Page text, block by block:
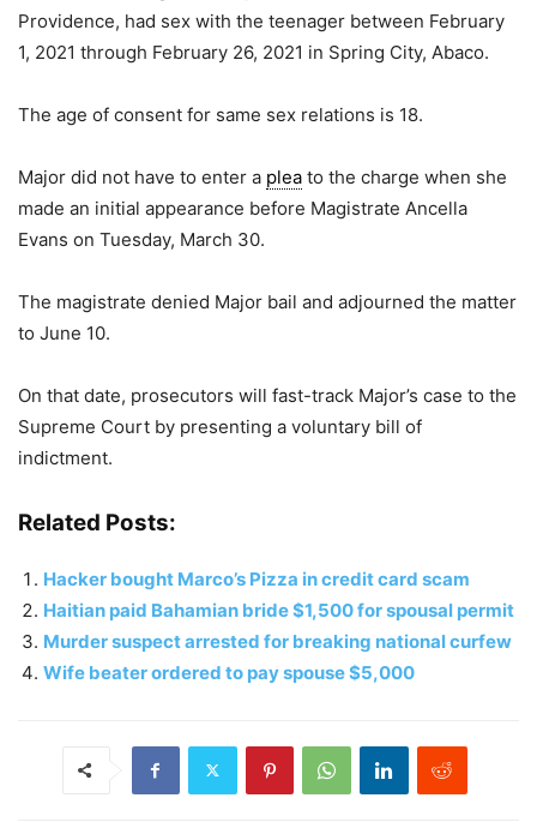
Providence, had sex with the teenager between February
1, 2021 through February 26, 2021 in Spring City, Abaco.
The age of consent for same sex relations is 18.
Major did not have to enter a plea to the charge when she
made an initial appearance before Magistrate Ancella
Evans on Tuesday, March 30.
The magistrate denied Major bail and adjourned the matter
to June 10.
On that date, prosecutors will fast-track Major’s case to the
Supreme Court by presenting a voluntary bill of
indictment.
Related Posts:
Hacker bought Marco’s Pizza in credit card scam
Haitian paid Bahamian bride $1,500 for spousal permit
Murder suspect arrested for breaking national curfew
Wife beater ordered to pay spouse $5,000